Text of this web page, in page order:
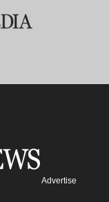
Advertise